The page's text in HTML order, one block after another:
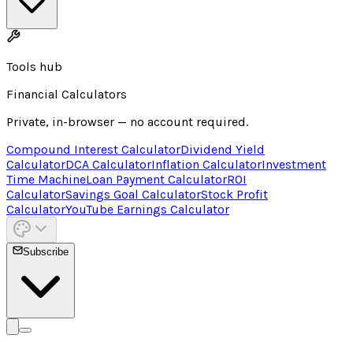
Tools hub
Financial Calculators
Private, in-browser — no account required.
Compound Interest CalculatorDividend Yield
CalculatorDCA CalculatorInflation CalculatorInvestment
Time MachineLoan Payment CalculatorROI
CalculatorSavings Goal CalculatorStock Profit
CalculatorYouTube Earnings Calculator
Subscribe